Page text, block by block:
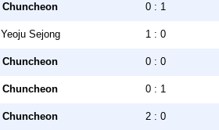
Chuncheon 0 : 1
Yeoju Sejong 1 : 0
Chuncheon 0 : 0
Chuncheon 0 : 1
Chuncheon 2 : 0